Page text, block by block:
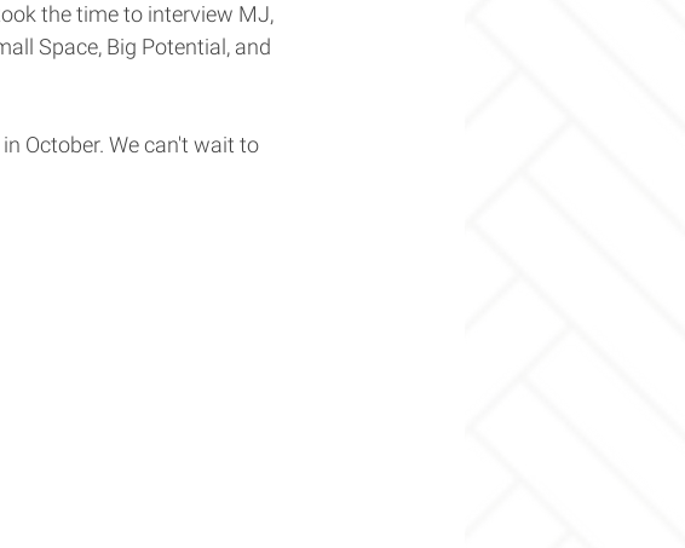
the time to interview MJ,
Space, Big Potential, and
October. We can't wait to